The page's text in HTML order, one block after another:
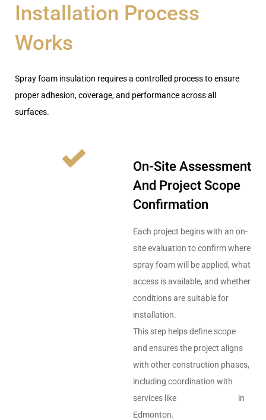
Installation Process
Works
Spray foam insulation requires a controlled process to ensure
proper adhesion, coverage, and performance across all
surfaces.
On-Site Assessment
And Project Scope
Confirmation
Each project begins with an on-
site evaluation to confirm where
spray foam will be applied, what
access is available, and whether
conditions are suitable for
installation.
This step helps define scope
and ensures the project aligns
with other construction phases,
including coordination with
services like
in
Edmonton.